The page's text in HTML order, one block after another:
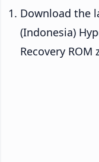
Download the
(Indonesia)
Recovery ROM